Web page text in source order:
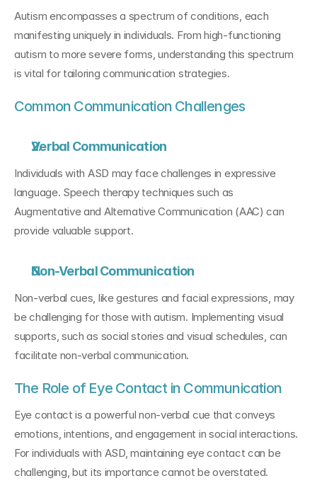
Autism encompasses a spectrum of conditions, each
manifesting uniquely in individuals. From high-functioning
autism to more severe forms, understanding this spectrum
is vital for tailoring communication strategies.
Common Communication Challenges
Verbal Communication
Individuals with ASD may face challenges in expressive
language. Speech therapy techniques such as
Augmentative and Alternative Communication (AAC) can
provide valuable support.
Non-Verbal Communication
Non-verbal cues, like gestures and facial expressions, may
be challenging for those with autism. Implementing visual
supports, such as social stories and visual schedules, can
facilitate non-verbal communication.
The Role of Eye Contact in Communication
Eye contact is a powerful non-verbal cue that conveys
emotions, intentions, and engagement in social interactions.
For individuals with ASD, maintaining eye contact can be
challenging, but its importance cannot be overstated.